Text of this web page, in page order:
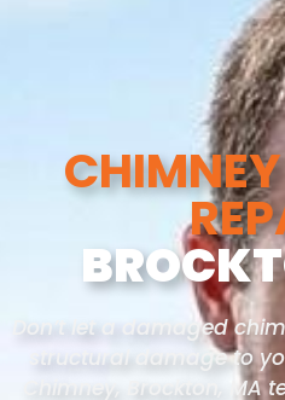
Don’t let a damaged
structural damage to
Chimney, Brockton
, MA